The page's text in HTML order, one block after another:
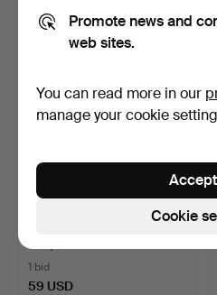
Bracelet with single-cut
4 days
1 bid
59 USD
Promote news and
web sites.
You can read more in our
manage your cookie
Cookie